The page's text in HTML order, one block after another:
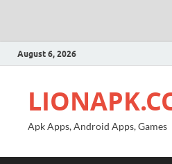
August 6, 2026
Apk Apps, Android Apps, Games